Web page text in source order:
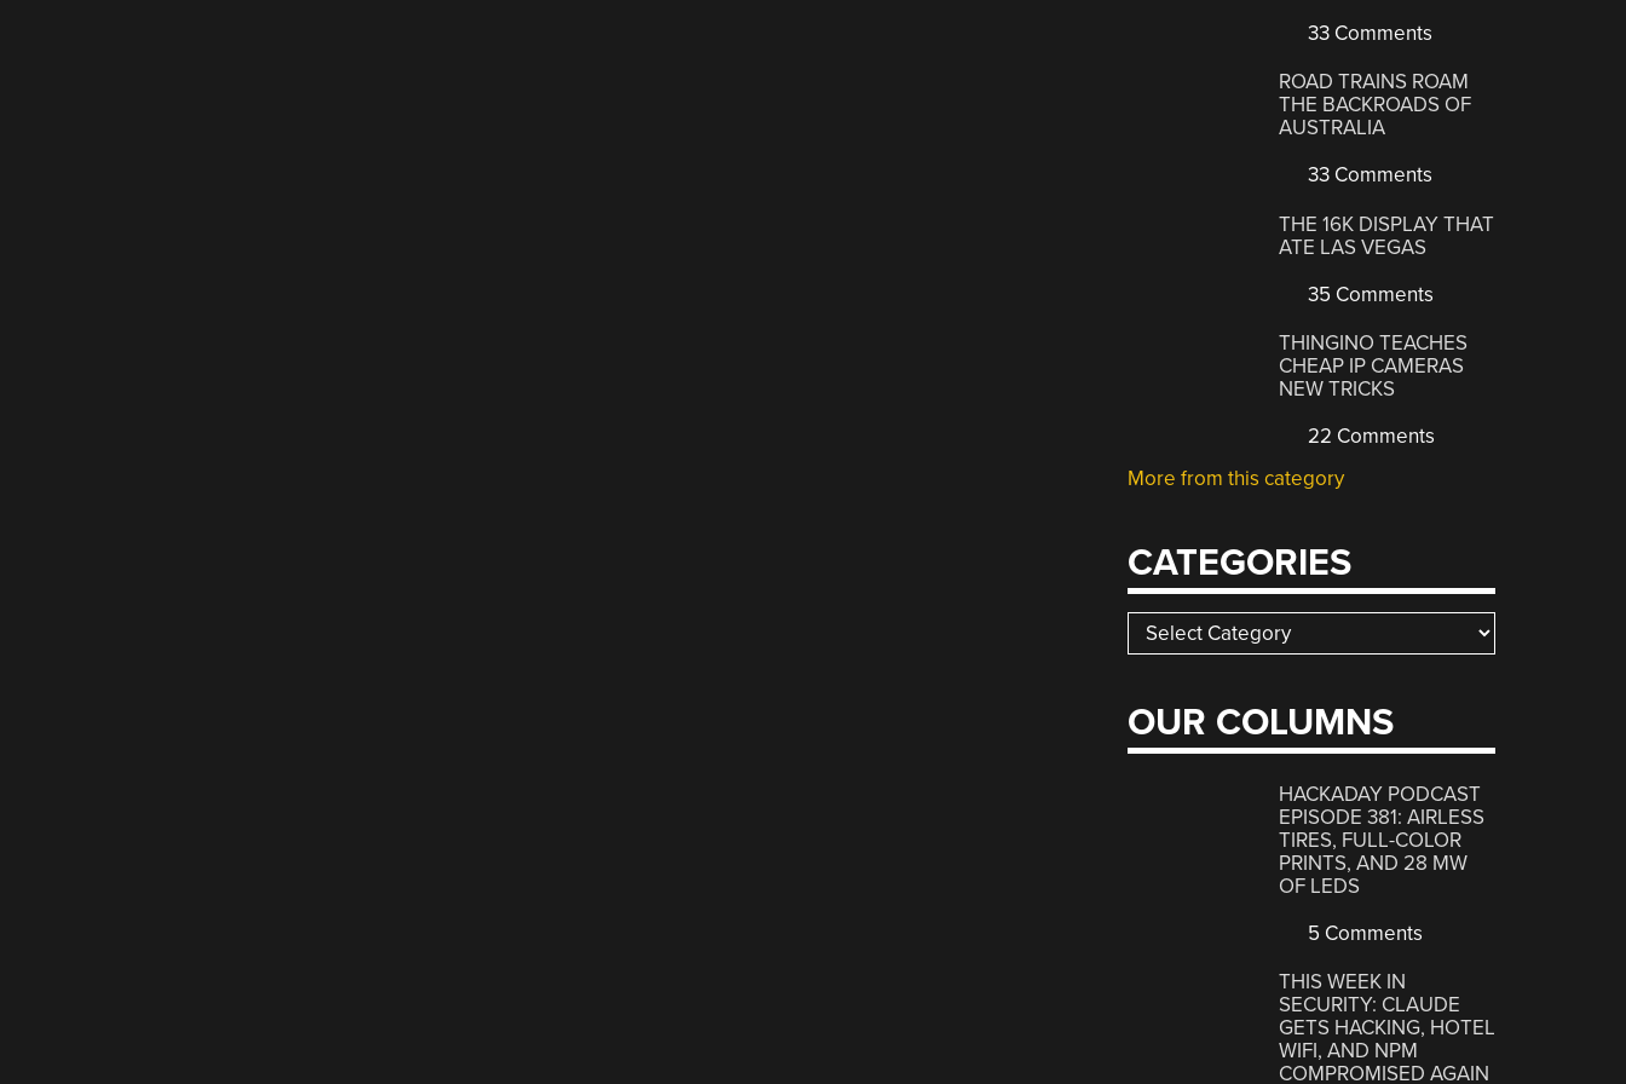
33 Comments
ROAD TRAINS ROAM
THE BACKROADS OF
AUSTRALIA
33 Comments
THE 16K DISPLAY THAT
ATE LAS VEGAS
35 Comments
THINGINO TEACHES
CHEAP IP CAMERAS
NEW TRICKS
22 Comments
More from this category
CATEGORIES
Categories
OUR COLUMNS
HACKADAY PODCAST
EPISODE 381: AIRLESS
TIRES, FULL-COLOR
PRINTS, AND 28 MW
OF LEDS
5 Comments
THIS WEEK IN
SECURITY: CLAUDE
GETS HACKING, HOTEL
WIFI, AND NPM
COMPROMISED AGAIN